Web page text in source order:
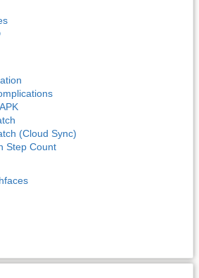
(Cloud Sync)
Step Count